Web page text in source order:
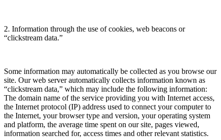
2. Information through the use of cookies, web beacons or
“clickstream data.”
Some information may automatically be collected as you browse our
site. Our web server automatically collects information known as
“clickstream data,” which may include the following information:
The domain name of the service providing you with Internet access,
the Internet protocol (IP) address used to connect your computer to
the Internet, your browser type and version, your operating system
and platform, the average time spent on our site, pages viewed,
information searched for, access times and other relevant statistics.